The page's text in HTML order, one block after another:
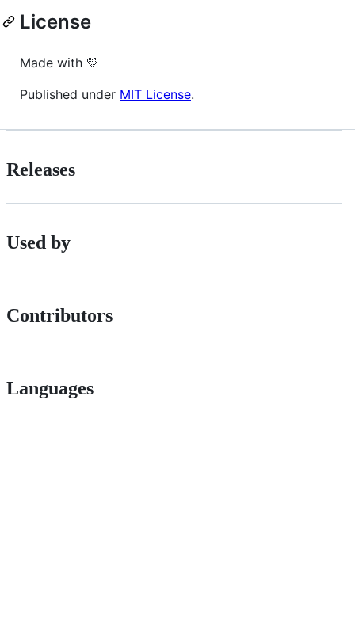
License
Made with 💛
Published under MIT License.
Releases
Used by
Contributors
Languages